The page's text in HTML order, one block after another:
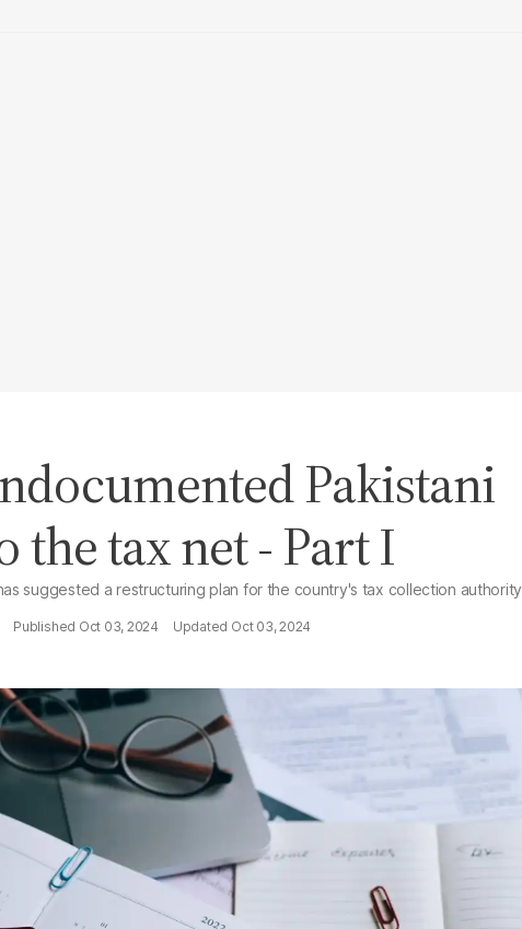
Pakistani
the tax net - Part I
suggested a restructuring plan for the country's tax collection authority
Oct 03, 2024 Oct 03, 2024